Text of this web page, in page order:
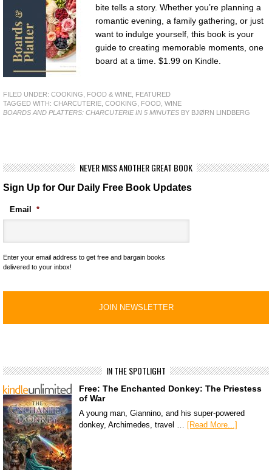
bite tells a story. Whether you’re planning a
romantic evening, a family gathering, or just
want to indulge yourself, this book is your
guide to creating memorable moments, one
board at a time. $1.99 on Kindle.
FILED UNDER: COOKING, FOOD & WINE FEATURED
TAGGED WITH: CHARCUTERIE COOKING FOOD WINE
BOARDS AND PLATTERS: CHARCUTERIE IN 5 MINUTES BY BJØRN LINDBERG
NEVER MISS ANOTHER GREAT BOOK
Sign Up for Our Daily Free Book Updates
Email *
Enter your email address to get free and bargain books
delivered to your inbox!
IN THE SPOTLIGHT
Free: The Enchanted Donkey: The Priestess
of War
A young man, Giannino, and his super-powered
donkey, Archimedes, travel … [Read More...]